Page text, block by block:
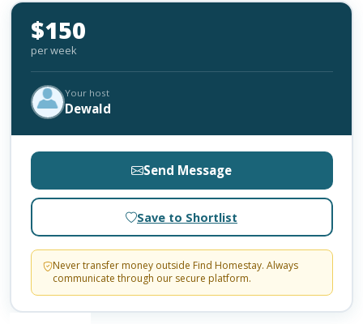
$150
per week
Your host
Dewald
Send Message
Save to Shortlist
Never transfer money outside Find Homestay. Always
communicate through our secure platform.